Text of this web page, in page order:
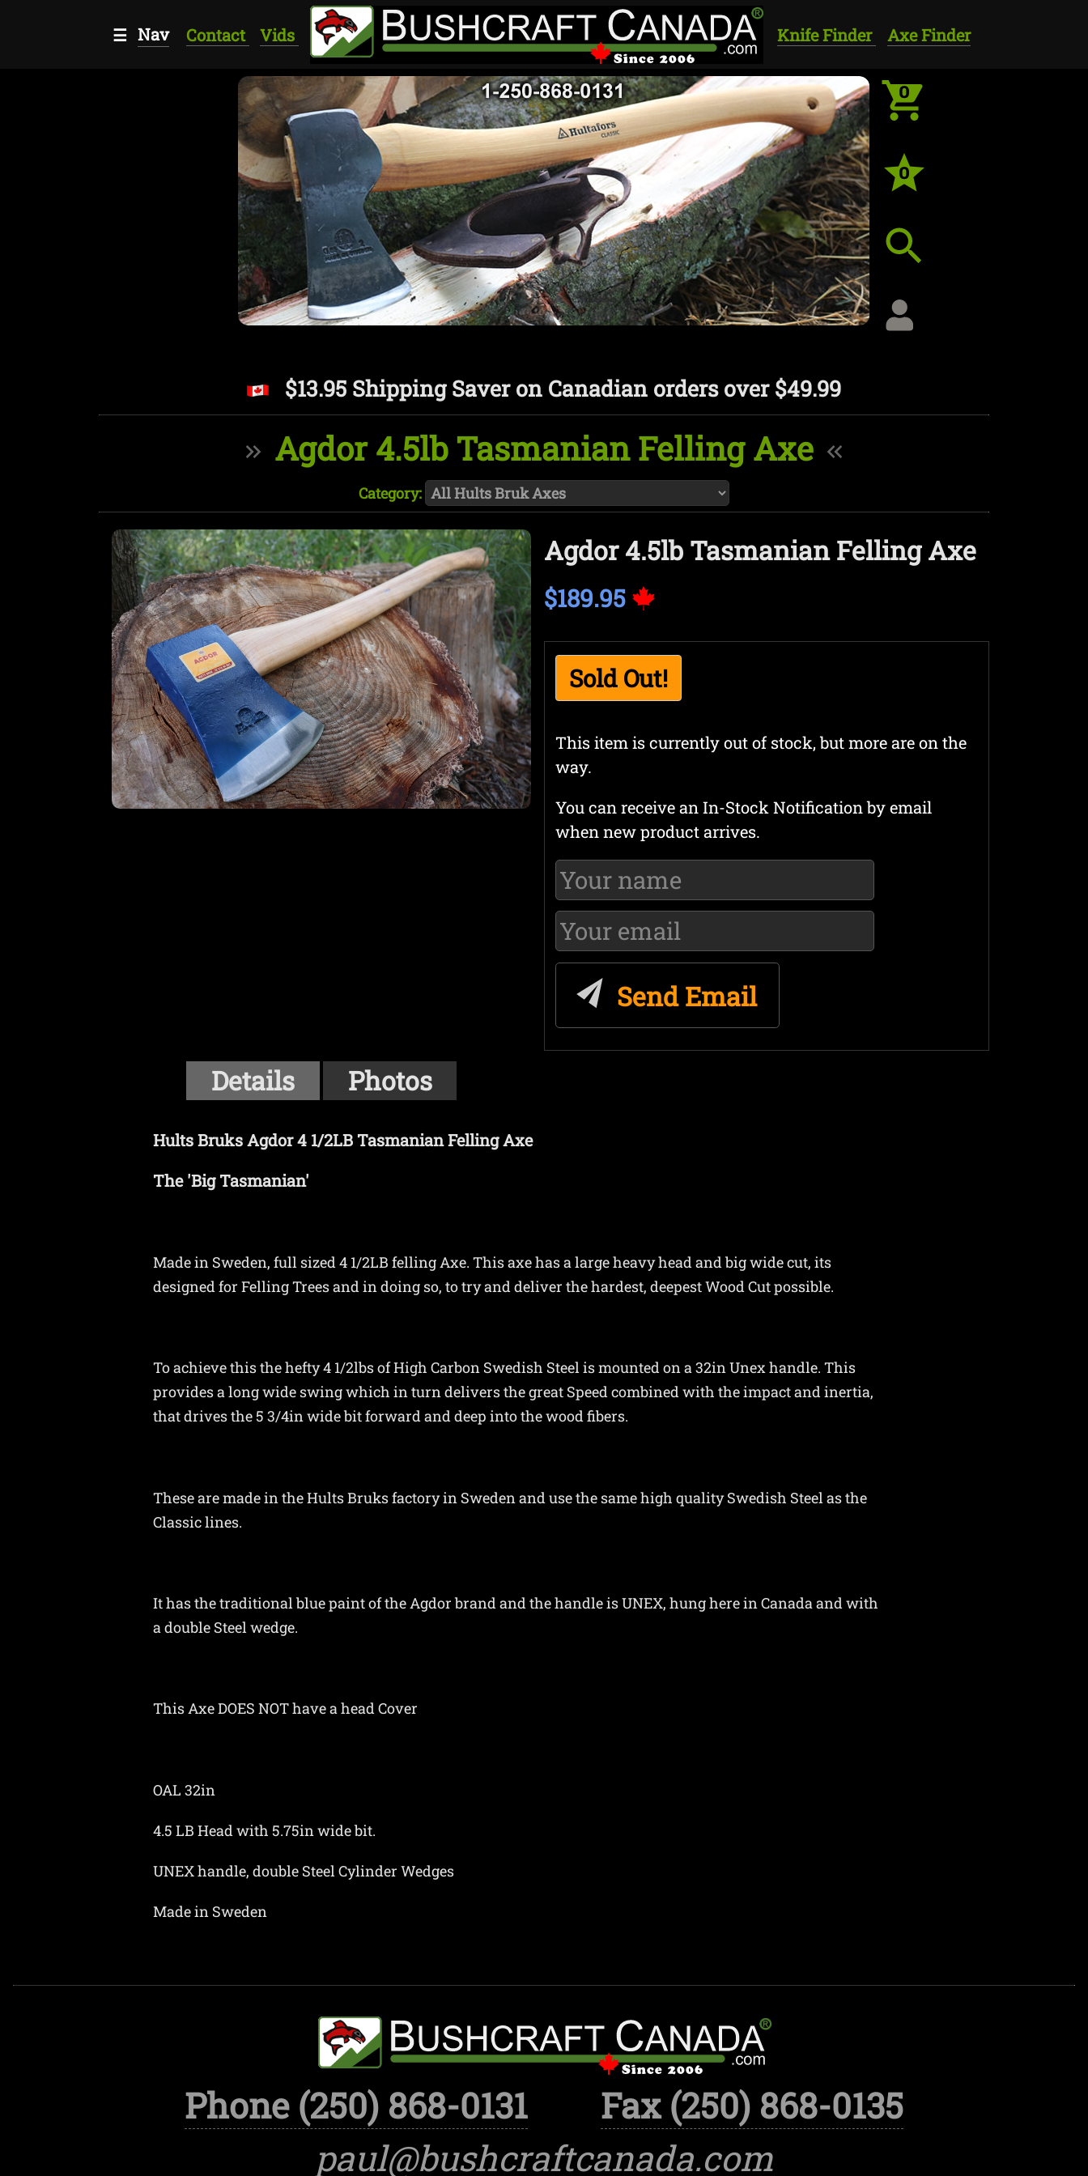
☰ Nav Contact Vids Knife Finder Axe Finder
0
0
$13.95 Shipping Saver on Canadian orders over $49.99
Agdor 4.5lb Tasmanian Felling Axe
Category:
Agdor 4.5lb Tasmanian Felling Axe
$189.95
Sold Out!
This item is currently out of stock, but more are on the
way.
You can receive an In-Stock Notification by email
when new product arrives.
Send Email
Details Photos
Hults Bruks Agdor 4 1/2LB Tasmanian Felling Axe
The 'Big Tasmanian'
Made in Sweden, full sized 4 1/2LB felling Axe. This axe has a large heavy head and big wide cut, its
designed for Felling Trees and in doing so, to try and deliver the hardest, deepest Wood Cut possible.
To achieve this the hefty 4 1/2lbs of High Carbon Swedish Steel is mounted on a 32in Unex handle. This
provides a long wide swing which in turn delivers the great Speed combined with the impact and inertia,
that drives the 5 3/4in wide bit forward and deep into the wood fibers.
These are made in the Hults Bruks factory in Sweden and use the same high quality Swedish Steel as the
Classic lines.
It has the traditional blue paint of the Agdor brand and the handle is UNEX, hung here in Canada and with
a double Steel wedge.
This Axe DOES NOT have a head Cover
OAL 32in
4.5 LB Head with 5.75in wide bit.
UNEX handle, double Steel Cylinder Wedges
Made in Sweden
Phone (250) 868-0131
Fax (250) 868-0135
paul@bushcraftcanada.com